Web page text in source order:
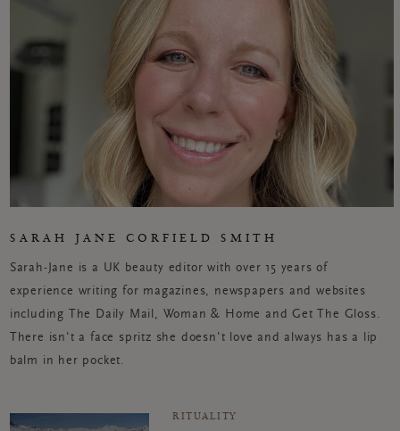
SARAH JANE CORFIELD SMITH
Sarah-Jane is a UK beauty editor with over 15 years of
experience writing for magazines, newspapers and websites
including The Daily Mail, Woman & Home and Get The Gloss.
There isn't a face spritz she doesn't love and always has a lip
balm in her pocket.
RITUALITY